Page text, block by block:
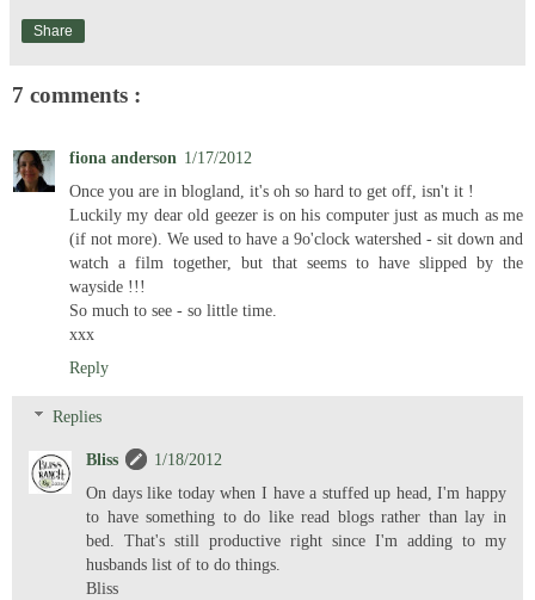
Share
7 comments :
fiona anderson 1/17/2012
Once you are in blogland, it's oh so hard to get off, isn't it !
Luckily my dear old geezer is on his computer just as much as me
(if not more). We used to have a 9o'clock watershed - sit down and
watch a film together, but that seems to have slipped by the
wayside !!!
So much to see - so little time.
xxx
Reply
Replies
Bliss
1/18/2012
On days like today when I have a stuffed up head, I'm happy
to have something to do like read blogs rather than lay in
bed. That's still productive right since I'm adding to my
husbands list of to do things.
Bliss